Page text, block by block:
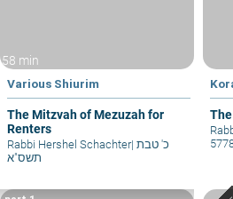
58 min
Various Shiurim
The Mitzvah of Mezuzah for
Renters
Rabbi Hershel Schachter|
תשס"א